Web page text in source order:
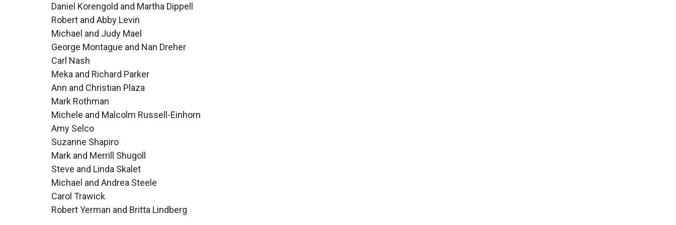
Daniel Korengold and Martha Dippell
Robert and Abby Levin
Michael and Judy Mael
George Montague and Nan Dreher
Carl Nash
Meka and Richard Parker
Ann and Christian Plaza
Mark Rothman
Michele and Malcolm Russell-Einhorn
Amy Selco
Suzanne Shapiro
Mark and Merrill Shugoll
Steve and Linda Skalet
Michael and Andrea Steele
Carol Trawick
Robert Yerman and Britta Lindberg